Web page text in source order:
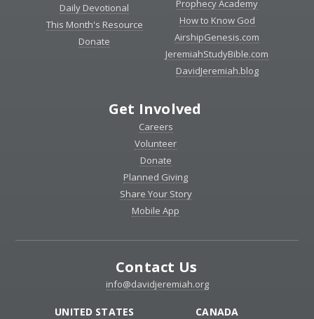
Daily Devotional
This Month's Resource
Donate
Prophecy Academy
How to Know God
AirshipGenesis.com
JeremiahStudyBible.com
DavidJeremiah.blog
Get Involved
Careers
Volunteer
Donate
Planned Giving
Share Your Story
Mobile App
Contact Us
info@davidjeremiah.org
UNITED STATES CANADA